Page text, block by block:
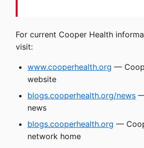
For current Cooper Health
visit:
www.cooperhealth.org —
website
blogs.cooperhealth.org/news
news
blogs.cooperhealth.org —
network home